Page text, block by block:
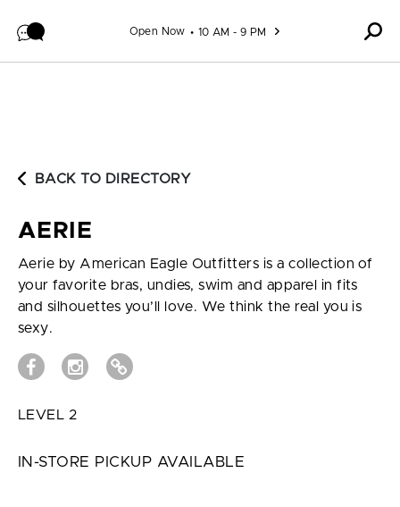
Open Now 10 AM - 9 PM
BACK TO DIRECTORY
AERIE
Aerie by American Eagle Outfitters is a collection of
your favorite bras, undies, swim and apparel in fits
and silhouettes you’ll love. We think the real you is
sexy.
LEVEL 2
IN-STORE PICKUP AVAILABLE